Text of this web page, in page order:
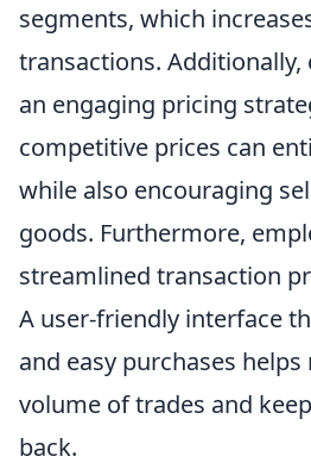
segments, which
transactions.
an engaging pricing
competitive prices can
while also encouraging
goods. Furthermore,
streamlined transaction
A user-friendly interface
and easy purchases
volume of trades and
back.